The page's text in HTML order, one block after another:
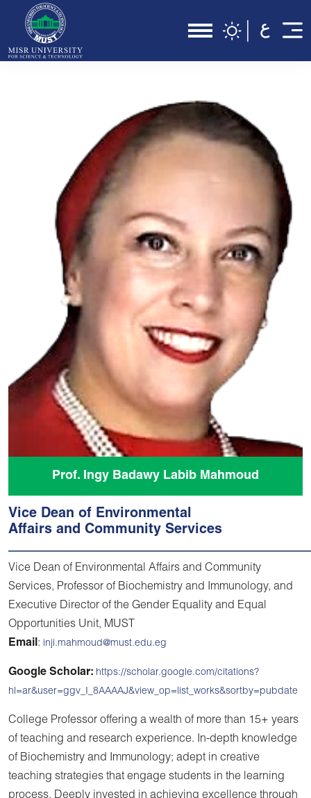
Prof. Ingy Badawy Labib Mahmoud
Vice Dean of Environmental
Affairs and Community Services
Vice Dean of Environmental Affairs and Community
Services, Professor of Biochemistry and Immunology, and
Executive Director of the Gender Equality and Equal
Opportunities Unit, MUST
Email: inji.mahmoud@must.edu.eg
Google Scholar: https://scholar.google.com/citations?
hl=ar&user=ggv_I_8AAAAJ&view_op=list_works&sortby=pubdate
College Professor offering a wealth of more than 15+ years
of teaching and research experience. In-depth knowledge
of Biochemistry and Immunology; adept in creative
teaching strategies that engage students in the learning
process. Deeply invested in achieving excellence through